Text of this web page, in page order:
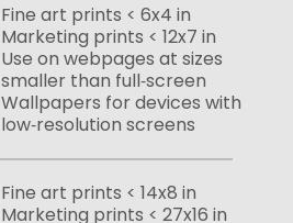
Fine art prints < 6x4 in
Marketing prints < 12x7 in
Use on webpages at sizes
smaller than full‑screen
Wallpapers for devices with
low‑resolution screens
Fine art prints < 14x8 in
Marketing prints < 27x16 in